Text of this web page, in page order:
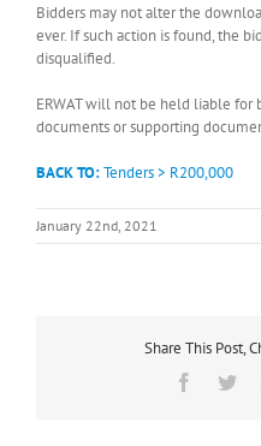
Bidders may not alter the
ever. If such action is found, the
disqualified.
ERWAT will not be held liable for
documents or supporting
BACK TO:Tenders > R200,000
January 22nd, 2021
Share This Post,